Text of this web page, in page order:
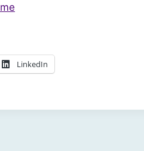
LinkedIn